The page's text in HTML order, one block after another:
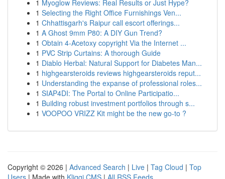
1 Myoglow Reviews: Real Results or Just Hype?
1 Selecting the Right Office Furnishings Ven...
1 Chhattisgarh's Raipur call escort offerings...
1 A Ghost 9mm P80: A DIY Gun Trend?
1 Obtain 4-Acetoxy copyright Via the Internet ...
1 PVC Strip Curtains: A thorough Guide
1 Diablo Herbal: Natural Support for Diabetes Man...
1 highgearsteroids reviews highgearsteroids reput...
1 Understanding the expanse of professional roles...
1 SIAP4DI: The Portal to Online Participatio...
1 Building robust investment portfolios through s...
1 VOOPOO VRIZZ Kit might be the new go-to ?
Copyright © 2026 | Advanced Search | Live | Tag Cloud | Top
Users | Made with Kliqqi CMS | All RSS Feeds